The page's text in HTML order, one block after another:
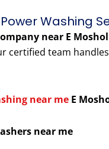
Washing
near E
certified team
near me E
near me